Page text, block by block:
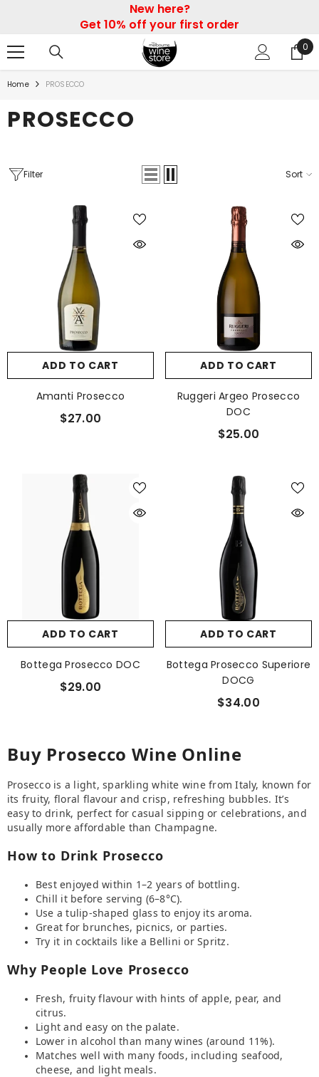
New here?
Get 10% off your first order
0
0
Home PROSECCO
PROSECCO
Filter Sort
ADD TO CART
Amanti Prosecco
$27.00
ADD TO CART
Ruggeri Argeo Prosecco
DOC
$25.00
ADD TO CART
Bottega Prosecco DOC
$29.00
ADD TO CART
Bottega Prosecco Superiore
DOCG
$34.00
Buy Prosecco Wine Online
Prosecco is a light, sparkling white wine from Italy, known for
its fruity, floral flavour and crisp, refreshing bubbles. It’s
easy to drink, perfect for casual sipping or celebrations, and
usually more affordable than Champagne.
How to Drink Prosecco
Best enjoyed within 1–2 years of bottling.
Chill it before serving (6–8°C).
Use a tulip-shaped glass to enjoy its aroma.
Great for brunches, picnics, or parties.
Try it in cocktails like a Bellini or Spritz.
Why People Love Prosecco
Fresh, fruity flavour with hints of apple, pear, and
citrus.
Light and easy on the palate.
Lower in alcohol than many wines (around 11%).
Matches well with many foods, including seafood,
cheese, and light meals.